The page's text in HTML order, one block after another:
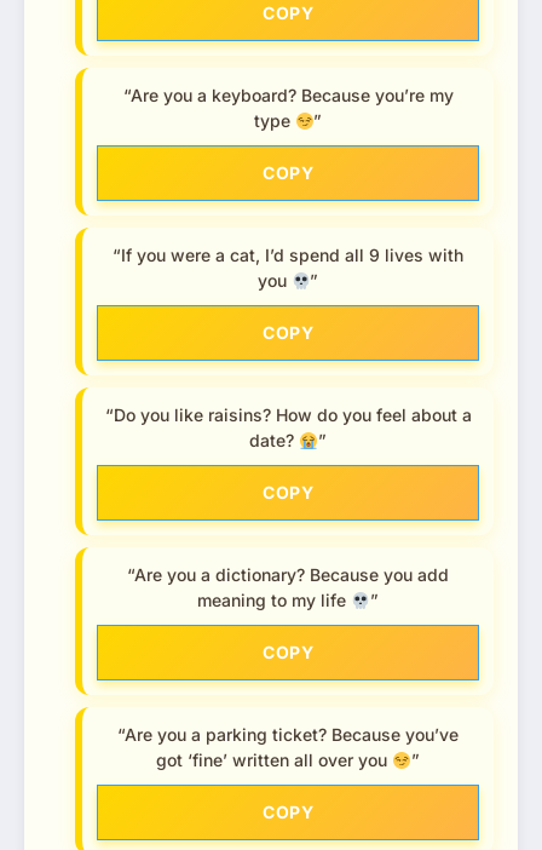
COPY
“Are you a keyboard? Because you’re my
type
”
COPY
“If you were a cat, I’d spend all 9 lives with
you
”
COPY
“Do you like raisins? How do you feel about a
date?
”
COPY
“Are you a dictionary? Because you add
meaning to my life
”
COPY
“Are you a parking ticket? Because you’ve
got ‘fine’ written all over you
”
COPY